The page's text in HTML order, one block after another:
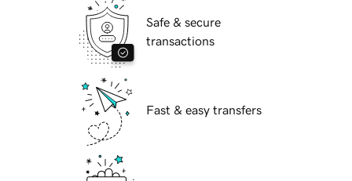
Safe & secure
transactions
Fast & easy transfers